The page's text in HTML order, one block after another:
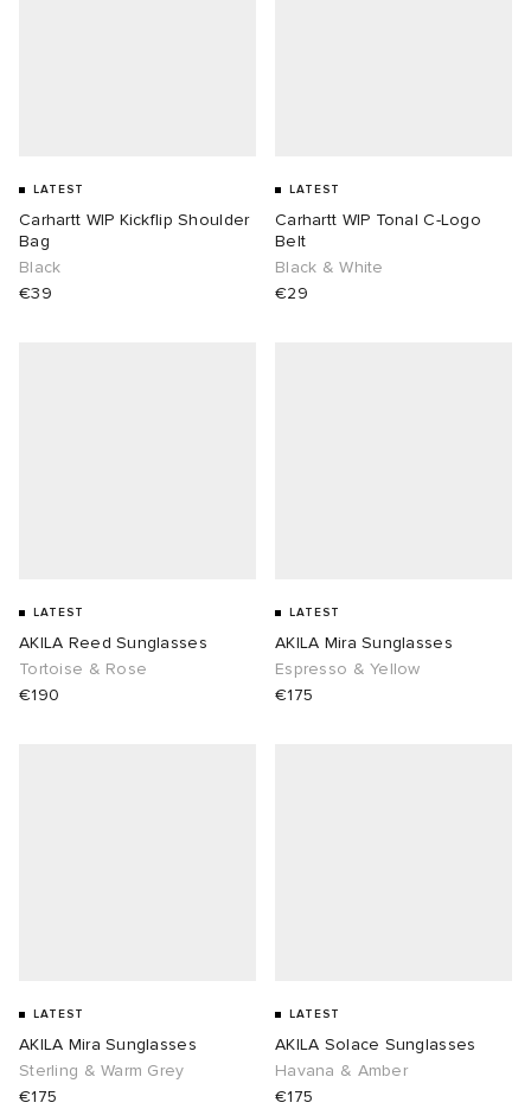
LATEST
Carhartt WIP Kickflip Shoulder
Bag
Black
€39
LATEST
Carhartt WIP Tonal C-Logo
Belt
Black & White
€29
LATEST
AKILA Reed Sunglasses
Tortoise & Rose
€190
LATEST
AKILA Mira Sunglasses
Espresso & Yellow
€175
LATEST
AKILA Mira Sunglasses
Sterling & Warm Grey
€175
LATEST
AKILA Solace Sunglasses
Havana & Amber
€175